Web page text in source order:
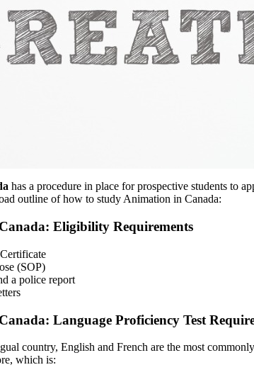
has a procedure in place for prospective students to
outline of how to study Animation in Canada:
Eligibility Requirements
(SOP)
a police report
Language Proficiency Test
country, English and French are the most
which is: